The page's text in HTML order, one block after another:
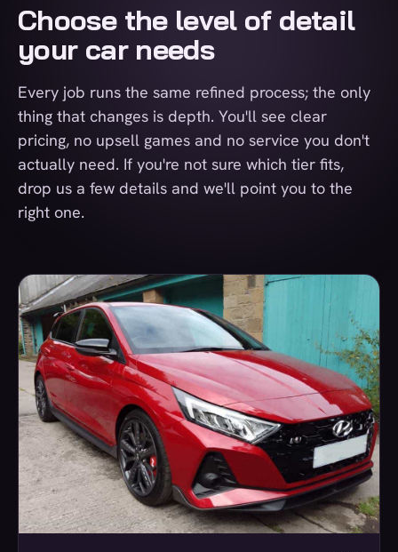
Choose the level of detail
your car needs
Every job runs the same refined process; the only
thing that changes is depth. You'll see clear
pricing, no upsell games and no service you don't
actually need. If you're not sure which tier fits,
drop us a few details and we'll point you to the
right one.